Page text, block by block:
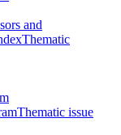
and
Thematic
Thematic issue